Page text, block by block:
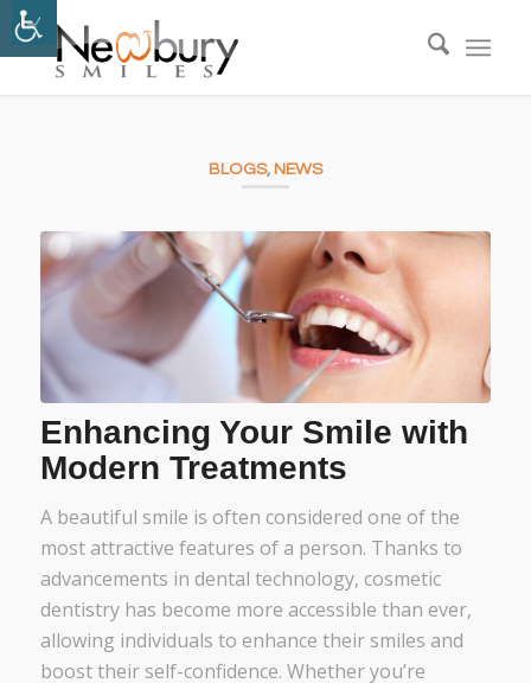
BLOGS, NEWS
Enhancing Your Smile with
Modern Treatments
A beautiful smile is often considered one of the
most attractive features of a person. Thanks to
advancements in dental technology, cosmetic
dentistry has become more accessible than ever,
allowing individuals to enhance their smiles and
boost their self-confidence. Whether you’re